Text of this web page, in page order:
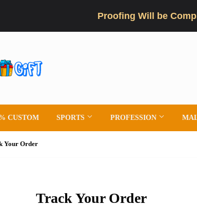
Proofing Will be
CUSTOM SPORTS PROFESSION
Your Order
Track Your Order